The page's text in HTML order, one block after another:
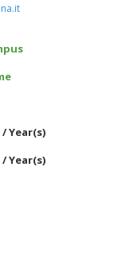
/ Year(s)
/ Year(s)